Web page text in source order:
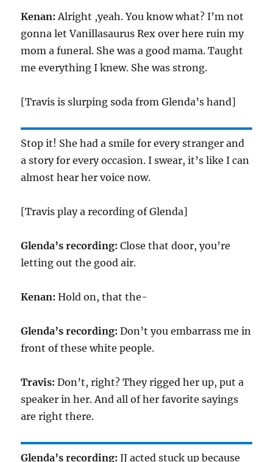
Kenan:Alright ,yeah. You know what? I’m not
gonna let Vanillasaurus Rex over here ruin my
mom a funeral. She was a good mama. Taught
me everything I knew. She was strong.
[Travis is slurping soda from Glenda’s hand]
Stop it! She had a smile for every stranger and
a story for every occasion. I swear, it’s like I can
almost hear her voice now.
[Travis play a recording of Glenda]
Glenda’s recording:Close that door, you’re
letting out the good air.
Kenan:Hold on, that the-
Glenda’s recording:Don’t you embarrass me in
front of these white people.
Travis:Don’t, right? They rigged her up, put a
speaker in her. And all of her favorite sayings
are right there.
Glenda’s recording:JJ acted stuck up because